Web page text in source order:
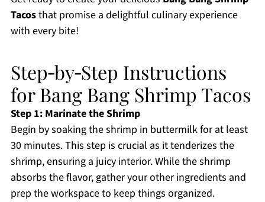
Tacosthat promise a delightful culinary experience
with every bite!
Step‑by‑Step Instructions
for Bang Bang Shrimp Tacos
Step 1: Marinate the Shrimp
Begin by soaking the shrimp in buttermilk for at least
30 minutes. This step is crucial as it tenderizes the
shrimp, ensuring a juicy interior. While the shrimp
absorbs the flavor, gather your other ingredients and
prep the workspace to keep things organized.